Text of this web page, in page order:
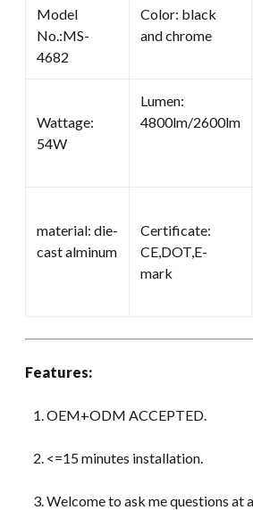
Model
No.:MS-
4682
Color: black
and chrome
Wattage:
54W
Lumen:
4800lm/2600lm
material: die-
cast alminum
Certificate:
CE,DOT,E-
mark
Features:
OEM+ODM ACCEPTED.
<=15 minutes installation.
Welcome to ask me questions at